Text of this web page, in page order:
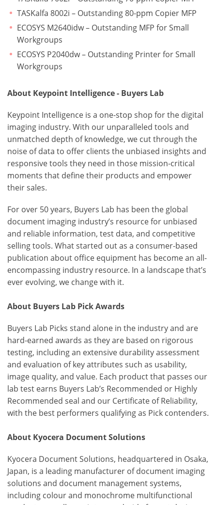
TASKalfa 8002i – Outstanding 80-ppm Copier MFP
ECOSYS M2640idw – Outstanding MFP for Small
Workgroups
ECOSYS P2040dw – Outstanding Printer for Small
Workgroups
About Keypoint Intelligence - Buyers Lab
Keypoint Intelligence is a one-stop shop for the digital
imaging industry. With our unparalleled tools and
unmatched depth of knowledge, we cut through the
noise of data to offer clients the unbiased insights and
responsive tools they need in those mission-critical
moments that define their products and empower
their sales.
For over 50 years, Buyers Lab has been the global
document imaging industry’s resource for unbiased
and reliable information, test data, and competitive
selling tools. What started out as a consumer-based
publication about office equipment has become an all-
encompassing industry resource. In a landscape that’s
ever evolving, we change with it.
About Buyers Lab Pick Awards
Buyers Lab Picks stand alone in the industry and are
hard-earned awards as they are based on rigorous
testing, including an extensive durability assessment
and evaluation of key attributes such as usability,
image quality, and value. Each product that passes our
lab test earns Buyers Lab’s Recommended or Highly
Recommended seal and our Certificate of Reliability,
with the best performers qualifying as Pick contenders.
About Kyocera Document Solutions
Kyocera Document Solutions, headquartered in Osaka,
Japan, is a leading manufacturer of document imaging
solutions and document management systems,
including colour and monochrome multifunctional